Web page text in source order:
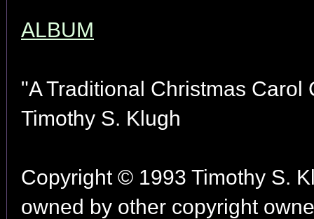
ALBUM
"A Traditional Christmas Carol
Timothy S. Klugh
Copyright © 1993 Timothy S.
owned by other copyright